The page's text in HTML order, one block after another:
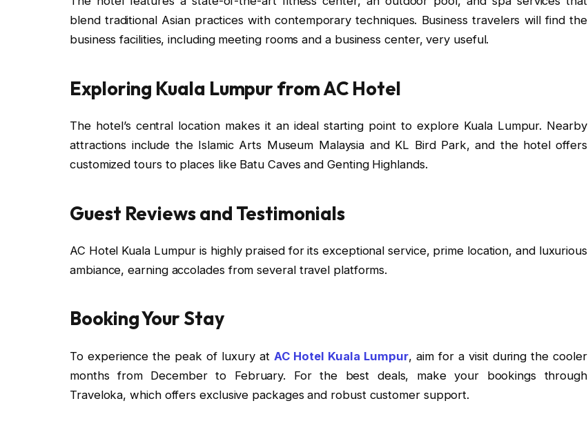
blend traditional Asian practices with contemporary techniques. Business travelers will find the
business facilities, including meeting rooms and a business center, very useful.
Exploring Kuala Lumpur from AC Hotel
The hotel’s central location makes it an ideal starting point to explore Kuala Lumpur. Nearby
attractions include the Islamic Arts Museum Malaysia and KL Bird Park, and the hotel offers
customized tours to places like Batu Caves and Genting Highlands.
Guest Reviews and Testimonials
AC Hotel Kuala Lumpur is highly praised for its exceptional service, prime location, and luxurious
ambiance, earning accolades from several travel platforms.
Booking Your Stay
To experience the peak of luxury at AC Hotel Kuala Lumpur, aim for a visit during the cooler
months from December to February. For the best deals, make your bookings through
Traveloka, which offers exclusive packages and robust customer support.